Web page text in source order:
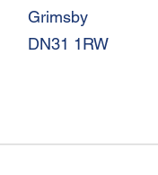
Grimsby
DN31 1RW